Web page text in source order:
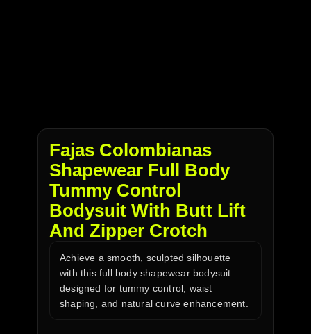
Fajas Colombianas
Shapewear Full Body
Tummy Control
Bodysuit With Butt Lift
And Zipper Crotch
Achieve a smooth, sculpted silhouette
with this full body shapewear bodysuit
designed for tummy control, waist
shaping, and natural curve enhancement.